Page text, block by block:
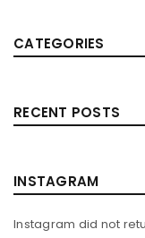
CATEGORIES
RECENT POSTS
INSTAGRAM
Instagram did not